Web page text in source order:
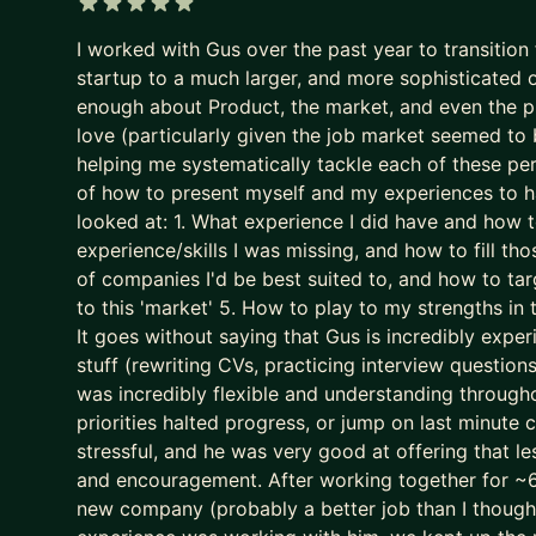
The game is broken. That’s why some of the
We put your career where it belongs: as the
- We stop sleepwalking and go after career
- We implement tried and tested (200+
- We leapfrog your AI adoption as a job seeker
I’ll teach you how to use AI (Claude is the
gimmick (yes, AI writing your CV is asking for
We don’t outsource to AI.
We use it to augment and accelerate career
The result of this work isn’t “more applications.”
It’s:
- Stronger product-market fit
- Higher-quality opportunities
I worked with Gus over the past year to
startup to a much larger, and more
enough about Product, the market, and even
love (particularly given the job market seemed
helping me systematically tackle each of these
of how to present myself and my experiences to
looked at: 1. What experience I did have and
experience/skills I was missing, and how to fill
of companies I'd be best suited to, and how to
to this 'market' 5. How to play to my strengths
It goes without saying that Gus is incredibly
stuff (rewriting CVs, practicing interview
was incredibly flexible and understanding
priorities halted progress, or jump on last minute
stressful, and he was very good at offering that
and encouragement. After working together for
new company (probably a better job than I